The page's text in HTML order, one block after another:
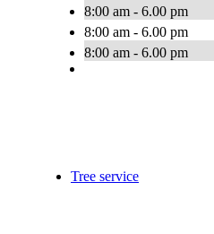
8:00 am - 6.00 pm
8:00 am - 6.00 pm
8:00 am - 6.00 pm
Tree service